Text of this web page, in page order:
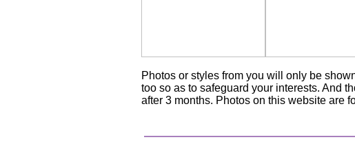
Photos or styles from you will only be
too so as to safeguard your interests. And
after 3 months. Photos on this website are